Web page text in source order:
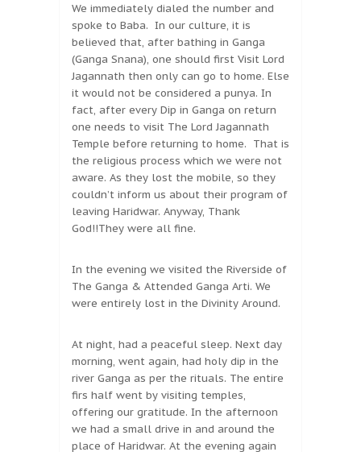
We immediately dialed the number and
spoke to Baba. In our culture, it is
believed that, after bathing in Ganga
(Ganga Snana), one should first Visit Lord
Jagannath then only can go to home. Else
it would not be considered a punya. In
fact, after every Dip in Ganga on return
one needs to visit The Lord Jagannath
Temple before returning to home. That is
the religious process which we were not
aware. As they lost the mobile, so they
couldn’t inform us about their program of
leaving Haridwar. Anyway, Thank
God!!They were all fine.
In the evening we visited the Riverside of
The Ganga & Attended Ganga Arti. We
were entirely lost in the Divinity Around.
At night, had a peaceful sleep. Next day
morning, went again, had holy dip in the
river Ganga as per the rituals. The entire
firs half went by visiting temples,
offering our gratitude. In the afternoon
we had a small drive in and around the
place of Haridwar. At the evening again